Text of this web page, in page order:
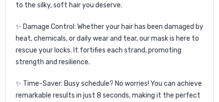
to the silky, soft hair you deserve.
✨ Damage Control: Whether your hair has been damaged by
heat, chemicals, or daily wear and tear, our mask is here to
rescue your locks. It fortifies each strand, promoting
strength and resilience.
✨ Time-Saver: Busy schedule? No worries! You can achieve
remarkable results in just 8 seconds, making it the perfect